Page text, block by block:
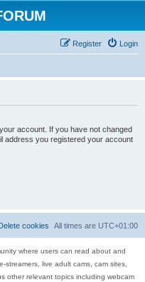
Login
Register
account. If you have not changed
address you registered your account
All times are UTC+01:00
cookies
where users can read about and
streamers, live adult cams, cam sites,
other relevant topics including webcam